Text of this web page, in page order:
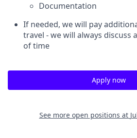
Documentation
If needed, we will pay
travel - we will always discuss
of time
Apply now
See more open positions at